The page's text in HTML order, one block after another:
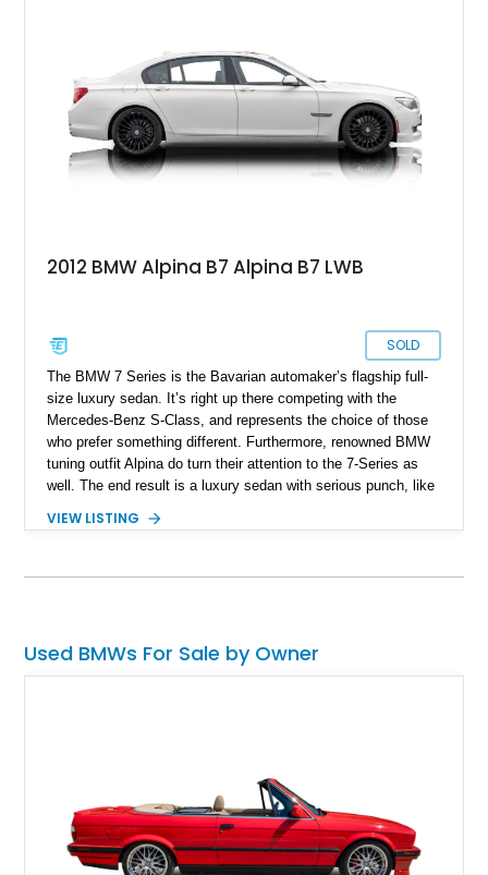
2012 BMW Alpina B7 Alpina B7 LWB
SOLD
The BMW 7 Series is the Bavarian automaker’s flagship full-
size luxury sedan. It’s right up there competing with the
Mercedes-Benz S-Class, and represents the choice of those
who prefer something different. Furthermore, renowned BMW
tuning outfit Alpina do turn their attention to the 7-Series as
well. The end result is a luxury sedan with serious punch, like
covered 69,000 miles, this is a great way to experience luxury
lounging in the rear seat or behind the wheel of this finely-
VIEW LISTING
Used BMWs For Sale by Owner